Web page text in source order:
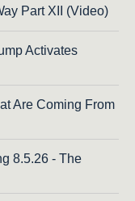
Part XII (Video)
Activates
Are Coming From
8.5.26 - The